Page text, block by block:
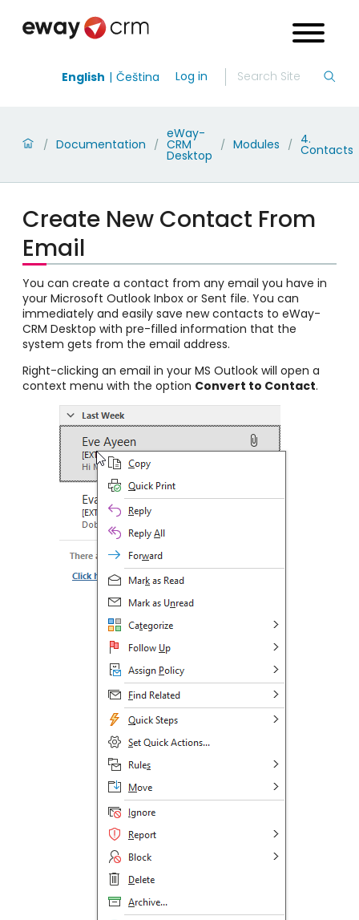
English Čeština Log in
/ Documentation /
eWay-
CRM
Desktop
/ Modules / 4.
Contacts
Create New Contact From
Email
You can create a contact from any email you have in
your Microsoft Outlook Inbox or Sent file. You can
immediately and easily save new contacts to eWay-
CRM Desktop with pre-filled information that the
system gets from the email address.
Right-clicking an email in your MS Outlook will open a
context menu with the option Convert to Contact.